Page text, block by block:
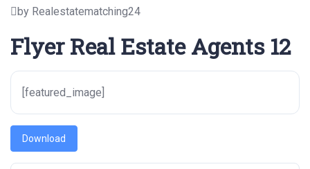
by Realestatematching24
Flyer Real Estate Agents 12
[featured_image]
Download